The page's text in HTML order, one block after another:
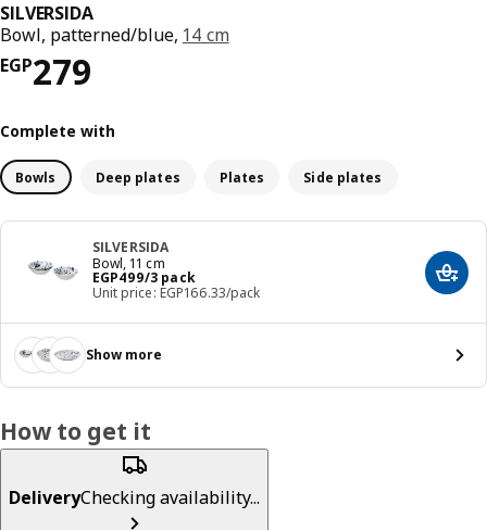
SILVERSIDA
Bowl, patterned/blue, 14 cm
EGP279
Price EGP 279
Complete with
Bowls Deep plates Plates Side plates
SILVERSIDA
Bowl, 11 cm
EGP499/3 pack
Price EGP 499/3 pack
Unit price: EGP166.33/pack
Add
Show more
How to get it
DeliveryChecking availability...